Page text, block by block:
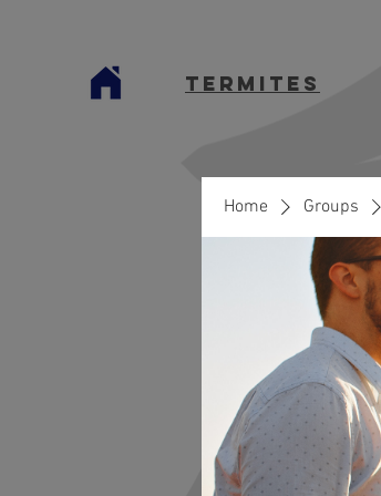
termites
Home Groups